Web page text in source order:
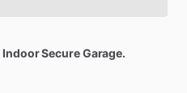
IndoorSecureGarage.